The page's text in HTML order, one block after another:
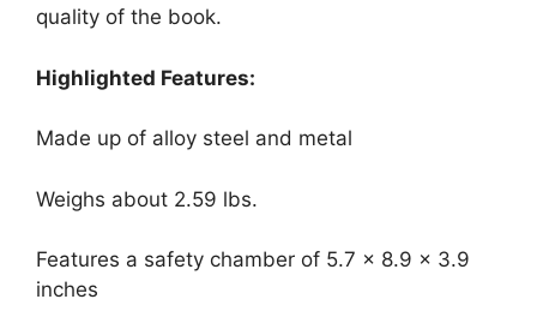
quality of the book.
Highlighted Features:
Made up of alloy steel and metal
Weighs about 2.59 lbs.
Features a safety chamber of 5.7 x 8.9 x 3.9
inches